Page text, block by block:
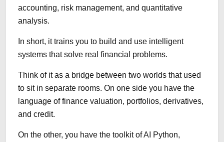
accounting, risk management, and quantitative
analysis.
In short, it trains you to build and use intelligent
systems that solve real financial problems.
Think of it as a bridge between two worlds that used
to sit in separate rooms. On one side you have the
language of finance valuation, portfolios, derivatives,
and credit.
On the other, you have the toolkit of AI Python,